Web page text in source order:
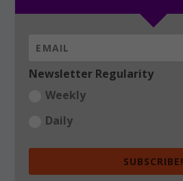
Newsletter Regularity
Weekly
Daily
SUBSCRIBE!